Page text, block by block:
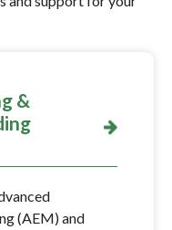
&
(AEM) and